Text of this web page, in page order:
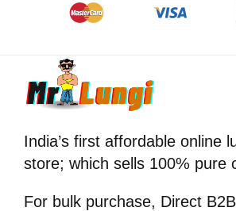
India’s first affordable online
store; which sells 100% pure
For bulk purchase, Direct